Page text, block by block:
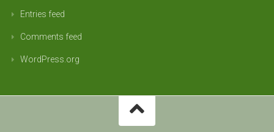
Entries feed
Comments feed
WordPress.org